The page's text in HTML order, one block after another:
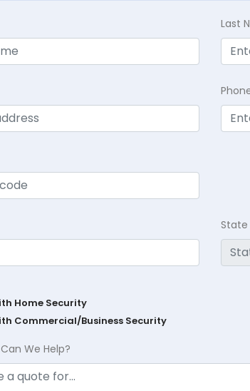
Last
State
Home Security
Commercial/Business Security
We Help?